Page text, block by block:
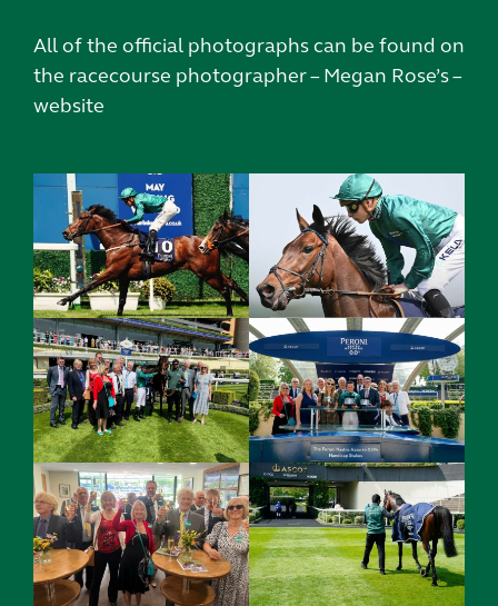
All of the official photographs can be found on
the racecourse photographer – Megan Rose’s –
website